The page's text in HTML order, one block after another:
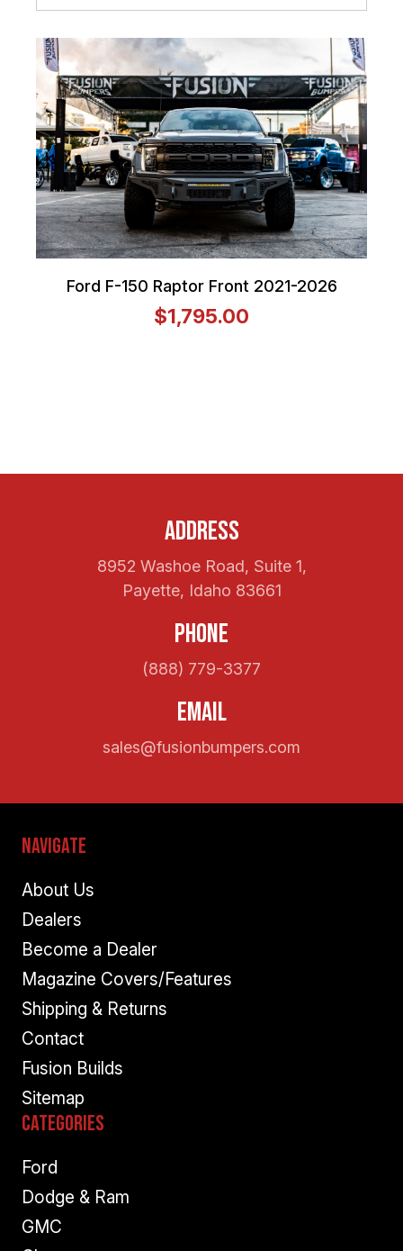
Ford F-150 Raptor Front 2021-2026
$1,795.00
Address
8952 Washoe Road, Suite 1,
Payette, Idaho 83661
Phone
(888) 779-3377
Email
sales@fusionbumpers.com
Navigate
About Us
Dealers
Become a Dealer
Magazine Covers/Features
Shipping & Returns
Contact
Fusion Builds
Sitemap
Categories
Ford
Dodge & Ram
GMC